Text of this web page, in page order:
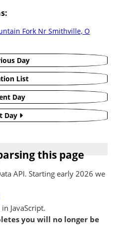
Fork Nr Smithville, O
Day
List
Day
Day
this page
API. Starting early 2026 we
JavaScript.
you will no longer be